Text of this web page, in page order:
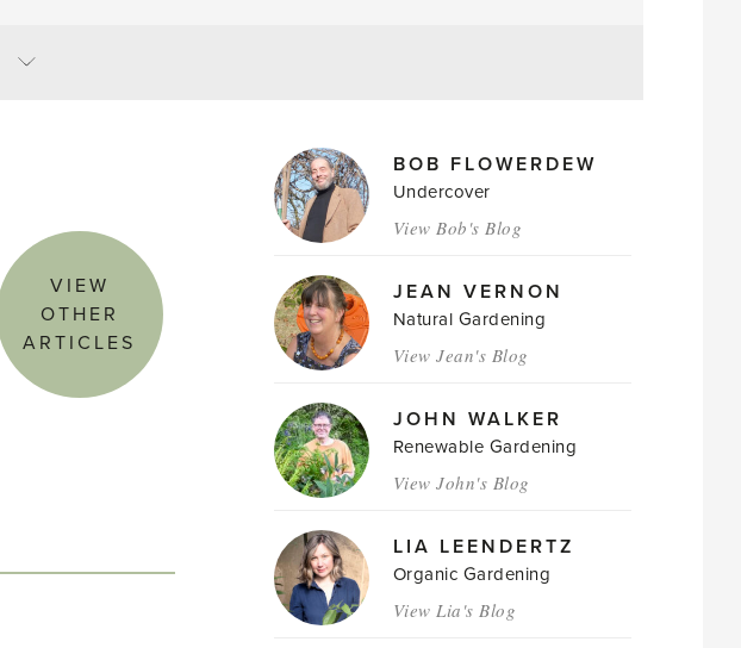
VIEW
OTHER
ARTICLES
MAGAZINE
AUTHORSBOB FLOWERDEW
Undercover
View Bob's Blog
JEAN VERNON
Natural Gardening
View Jean's Blog
JOHN WALKER
Renewable Gardening
View John's Blog
LIA LEENDERTZ
Organic Gardening
View Lia's Blog